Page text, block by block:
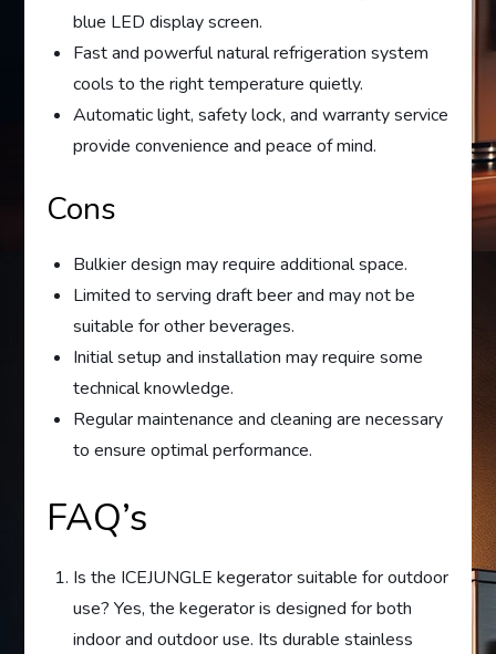
blue LED display screen.
Fast and powerful natural refrigeration system
cools to the right temperature quietly.
Automatic light, safety lock, and warranty service
provide convenience and peace of mind.
Cons
Bulkier design may require additional space.
Limited to serving draft beer and may not be
suitable for other beverages.
Initial setup and installation may require some
technical knowledge.
Regular maintenance and cleaning are necessary
to ensure optimal performance.
FAQ’s
Is the ICEJUNGLE kegerator suitable for outdoor
use? Yes, the kegerator is designed for both
indoor and outdoor use. Its durable stainless